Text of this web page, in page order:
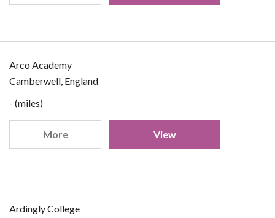
Arco Academy
Camberwell, England
- (miles)
More View
Ardingly College